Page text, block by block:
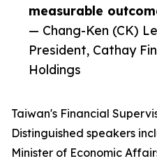
measurable
— Chang-Ken (CK)
President, Cathay
Holdings
Taiwan's Financial
Distinguished speakers
Minister of Economic